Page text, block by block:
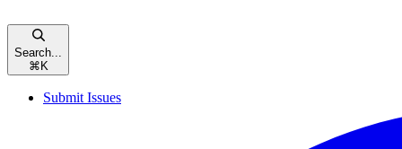
Search...
⌘ K
Submit Issues